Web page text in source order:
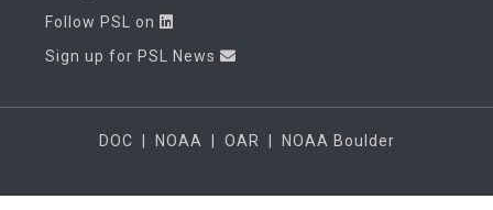
Follow PSL on
Sign up for PSL News
DOC NOAA OAR NOAA Boulder